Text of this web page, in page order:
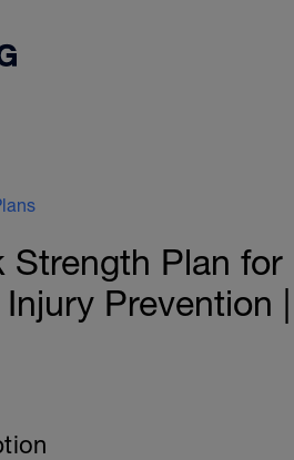
Strength Plan
Prevention